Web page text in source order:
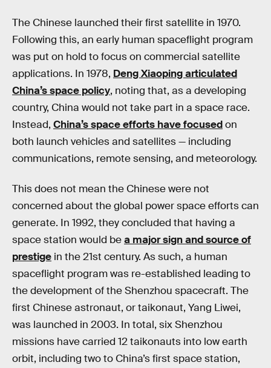
The Chinese launched their first satellite in 1970.
Following this, an early human spaceflight program
was put on hold to focus on commercial satellite
applications. In 1978, Deng Xiaoping articulated
China’s space policy, noting that, as a developing
country, China would not take part in a space race.
Instead, China’s space efforts have focusedon
both launch vehicles and satellites — including
communications, remote sensing, and meteorology.
This does not mean the Chinese were not
concerned about the global power space efforts can
generate. In 1992, they concluded that having a
space station would bea major sign and source of
prestige in the 21st century. As such, a human
spaceflight program was re-established leading to
the development of the Shenzhou spacecraft. The
first Chinese astronaut, or taikonaut, Yang Liwei,
was launched in 2003. In total, six Shenzhou
missions have carried 12 taikonauts into low earth
orbit, including two to China’s first space station,